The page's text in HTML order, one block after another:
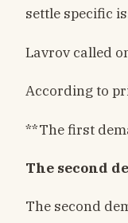
settle specific
Lavrov called
According to
**The first
The second
The second